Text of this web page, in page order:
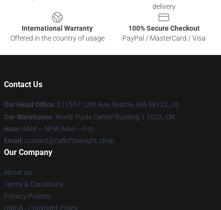
delivery
International Warranty
Offered in the country of usage
100% Secure Checkout
PayPal / MasterCard / Visa
Contact Us
Our Head Office: 1 11517 12th Ave, Seattle, WA 98122, US
Our Warehouse: World Trade Center Building 1 1025, CN
Hour: 9AM – 5PM (Mon – Fri)
Email : contact@callofthenight.shop
Our Company
About us
Terms & Conditions
Privacy Policies
DMCA - Copyright Policy